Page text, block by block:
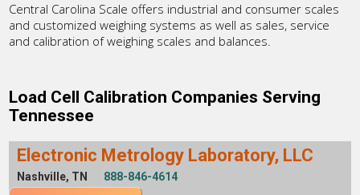
Central Carolina Scale offers industrial and consumer scales
and customized weighing systems as well as sales, service
and calibration of weighing scales and balances.
Load Cell Calibration Companies Serving
Tennessee
Electronic Metrology Laboratory, LLC
Nashville, TN 888-846-4614